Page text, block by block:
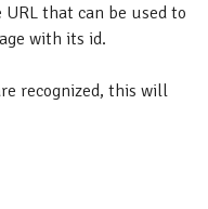
that can be used to
with its id.
recognized, this will